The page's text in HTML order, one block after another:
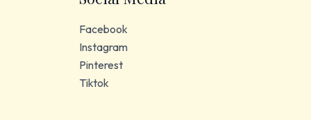
Facebook
Instagram
Pinterest
Tiktok